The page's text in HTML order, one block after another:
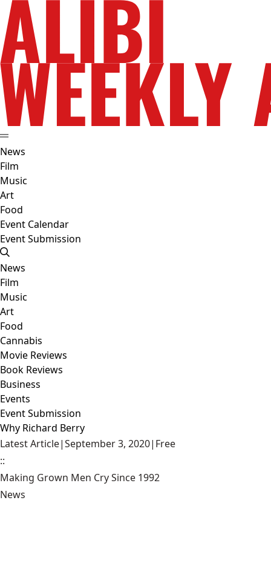
News
Film
Music
Art
Food
Event Calendar
Event Submission
News
Film
Music
Art
Food
Cannabis
Movie Reviews
Book Reviews
Business
Events
Event Submission
Why Richard Berry
Latest Article|September 3, 2020| Free
::
Making Grown Men Cry Since 1992
News